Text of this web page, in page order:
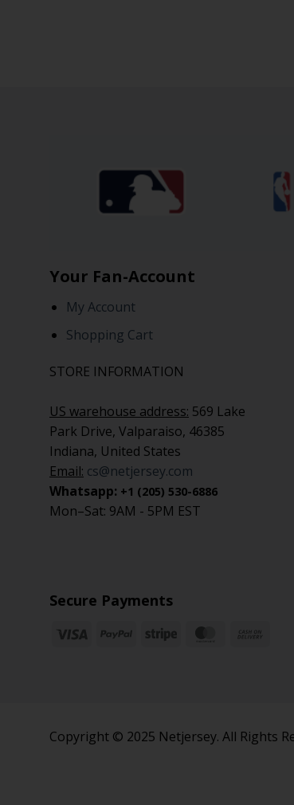
Your Fan-Account
My Account
Shopping Cart
STORE INFORMATION
US warehouse address: 569 Lake
Park Drive, Valparaiso, 46385
Indiana, United States
Email: cs@netjersey.com
Whatsapp: +1 (205) 530-6886
Mon–Sat: 9AM - 5PM EST
Secure Payments
Copyright © 2025 Netjersey. All Rights